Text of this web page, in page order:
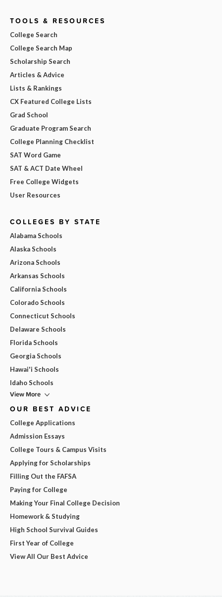
TOOLS & RESOURCES
College Search
College Search Map
Scholarship Search
Articles & Advice
Lists & Rankings
CX Featured College Lists
Grad School
Graduate Program Search
College Planning Checklist
SAT Word Game
SAT & ACT Date Wheel
Free College Widgets
User Resources
COLLEGES BY STATE
Alabama Schools
Alaska Schools
Arizona Schools
Arkansas Schools
California Schools
Colorado Schools
Connecticut Schools
Delaware Schools
Florida Schools
Georgia Schools
Hawai'i Schools
Idaho Schools
View More
OUR BEST ADVICE
College Applications
Admission Essays
College Tours & Campus Visits
Applying for Scholarships
Filling Out the FAFSA
Paying for College
Making Your Final College Decision
Homework & Studying
High School Survival Guides
First Year of College
View All Our Best Advice